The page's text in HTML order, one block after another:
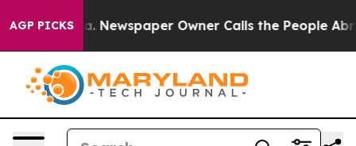
AGP PICKS Newspaper Owner Calls the People